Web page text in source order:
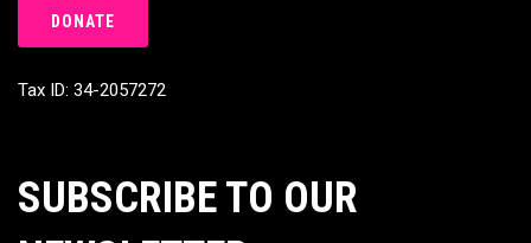
DONATE
Tax ID: 34-2057272
SUBSCRIBE TO OUR